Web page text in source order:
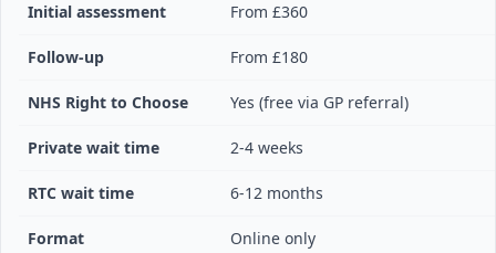
Initial assessment From £360
Follow-up From £180
NHS Right to Choose Yes (free via GP referral)
Private wait time 2-4 weeks
RTC wait time 6-12 months
Format Online only